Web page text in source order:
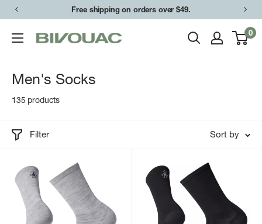
Skip
content
Free shipping on orders over $49.
Bivouac
0
Men's Socks
135 products
Filter Sort by